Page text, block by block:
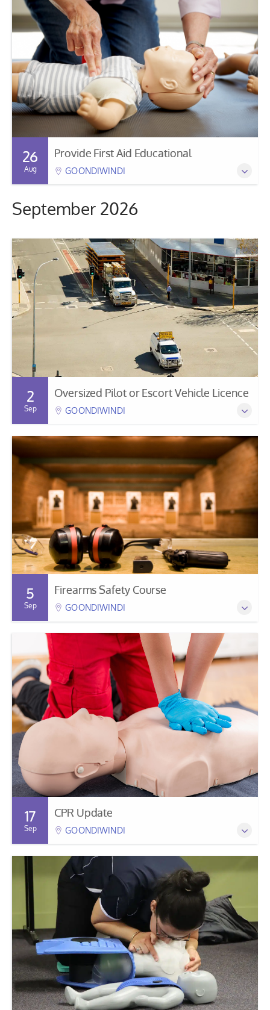
26
Aug
Provide First Aid Educational
GOONDIWINDI
September 2026
2
Sep
Oversized Pilot or Escort Vehicle Licence
GOONDIWINDI
5
Sep
Firearms Safety Course
GOONDIWINDI
17
Sep
CPR Update
GOONDIWINDI